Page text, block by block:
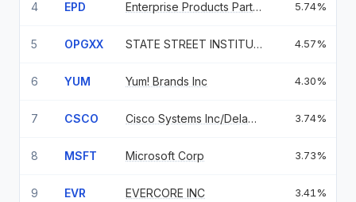
4 EPD Enterprise Products Partners LP 5.74%
5 OPGXX STATE STREET INSTITUTIONAL US 4.57%
6 YUM Yum! Brands Inc 4.30%
7 CSCO Cisco Systems Inc/Delaware 3.74%
8 MSFT Microsoft Corp 3.73%
9 EVR EVERCORE INC 3.41%